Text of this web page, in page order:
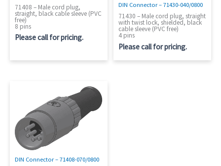
71408 – Male cord plug,
straight, black cable sleeve (PVC
free)
8 pins
Please call for pricing.
DIN Connector – 71430-040/0800
71430 – Male cord plug, straight
with twist lock, shielded, black
cable sleeve (PVC free)
4 pins
Please call for pricing.
DIN Connector – 71408-070/0800